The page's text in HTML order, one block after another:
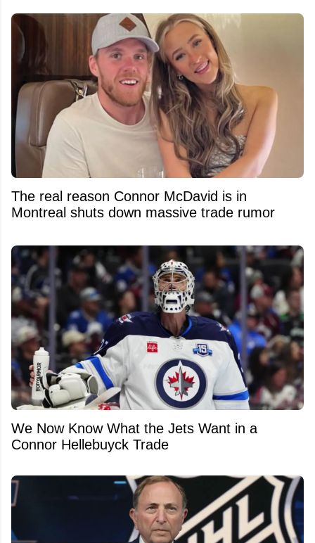
The real reason Connor McDavid is in
Montreal shuts down massive trade rumor
We Now Know What the Jets Want in a
Connor Hellebuyck Trade